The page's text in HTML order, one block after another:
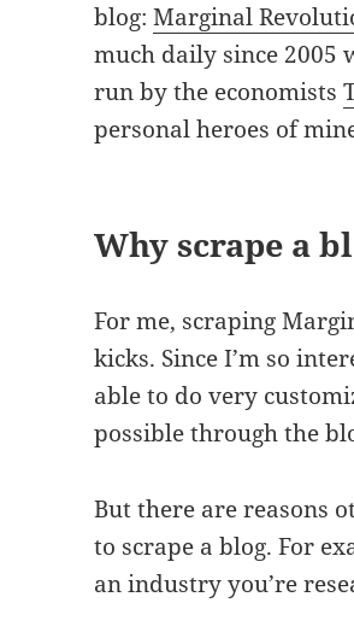
blog:Marginal
much daily since 2005
run by the economists
personal heroes of
Why scrape a
For me, scraping
kicks. Since I’m so
able to do very
possible through the
But there are reasons
to scrape a blog. For
an industry you’re